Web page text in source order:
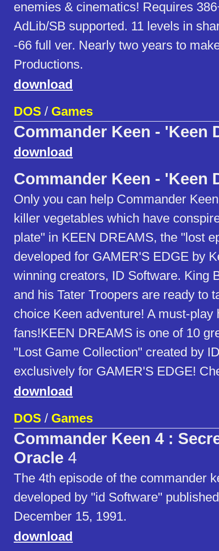
enemies & cinematics! Requires
AdLib/SB supported. 11 levels in
-66 full ver. Nearly two years to
Productions.
download
DOS / Games
Commander Keen - 'Keen
download
Commander Keen - 'Keen
Only you can help Commander
killer vegetables which have
plate" in KEEN DREAMS, the "lost
developed for GAMER'S EDGE by
winning creators, ID Software. King
and his Tater Troopers are ready to
choice Keen adventure! A must-play
fans!KEEN DREAMS is one of 10
"Lost Game Collection" created by
exclusively for GAMER'S EDGE!
download
DOS / Games
Commander Keen 4 :
Oracle 4
The 4th episode of the commander
developed by "id Software"
December 15, 1991.
download